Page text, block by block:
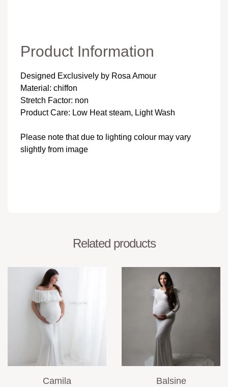
Product Information
Designed Exclusively by Rosa Amour
Material: chiffon
Stretch Factor: non
Product Care: Low Heat steam, Light Wash
Please note that due to lighting colour may vary
slightly from image
Related products
Camila Balsine